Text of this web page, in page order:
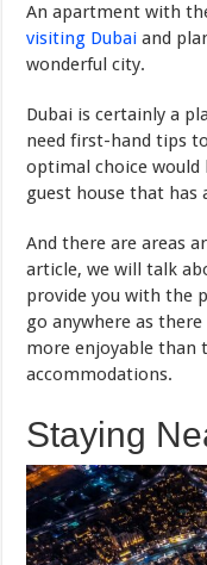
Dubai
and
Enjoy
View?
An apartment with
visiting Dubai and
wonderful city.
Dubai is certainly a
need first-hand tips
optimal choice would
guest house that has
And there are areas
article, we will talk
provide you with the
go anywhere as
more enjoyable than
accommodations.
Staying